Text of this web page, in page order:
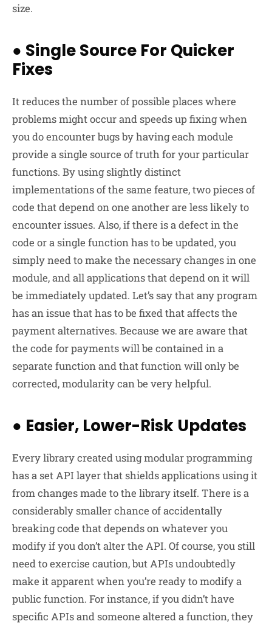
size.
● Single Source For Quicker
Fixes
It reduces the number of possible places where
problems might occur and speeds up fixing when
you do encounter bugs by having each module
provide a single source of truth for your particular
functions. By using slightly distinct
implementations of the same feature, two pieces of
code that depend on one another are less likely to
encounter issues. Also, if there is a defect in the
code or a single function has to be updated, you
simply need to make the necessary changes in one
module, and all applications that depend on it will
be immediately updated. Let’s say that any program
has an issue that has to be fixed that affects the
payment alternatives. Because we are aware that
the code for payments will be contained in a
separate function and that function will only be
corrected, modularity can be very helpful.
● Easier, Lower-Risk Updates
Every library created using modular programming
has a set API layer that shields applications using it
from changes made to the library itself. There is a
considerably smaller chance of accidentally
breaking code that depends on whatever you
modify if you don’t alter the API. Of course, you still
need to exercise caution, but APIs undoubtedly
make it apparent when you’re ready to modify a
public function. For instance, if you didn’t have
specific APIs and someone altered a function, they